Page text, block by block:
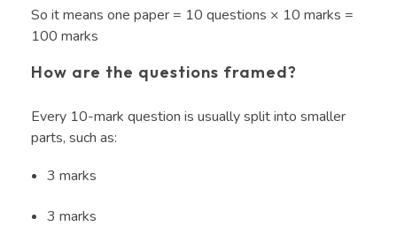
So it means one paper = 10 questions × 10 marks =
100 marks
How are the questions framed?
Every 10-mark question is usually split into smaller
parts, such as:
3 marks
3 marks